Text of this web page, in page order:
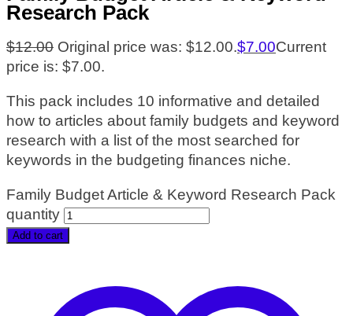
Research Pack
$12.00 Original price was: $12.00.$7.00Current
price is: $7.00.
This pack includes 10 informative and detailed
how to articles about family budgets and keyword
research with a list of the most searched for
keywords in the budgeting finances niche.
Family Budget Article & Keyword Research Pack
quantity
Add to cart